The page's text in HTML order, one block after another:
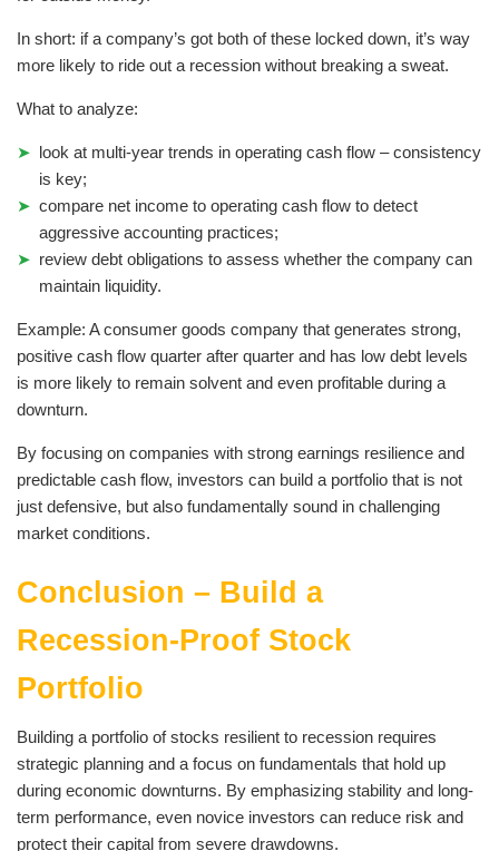
In short: if a company’s got both of these locked down, it’s way
more likely to ride out a recession without breaking a sweat.
What to analyze:
look at multi-year trends in operating cash flow – consistency
is key;
compare net income to operating cash flow to detect
aggressive accounting practices;
review debt obligations to assess whether the company can
maintain liquidity.
Example: A consumer goods company that generates strong,
positive cash flow quarter after quarter and has low debt levels
is more likely to remain solvent and even profitable during a
downturn.
By focusing on companies with strong earnings resilience and
predictable cash flow, investors can build a portfolio that is not
just defensive, but also fundamentally sound in challenging
market conditions.
Conclusion – Build a
Recession-Proof Stock
Portfolio
Building a portfolio of stocks resilient to recession requires
strategic planning and a focus on fundamentals that hold up
during economic downturns. By emphasizing stability and long-
term performance, even novice investors can reduce risk and
protect their capital from severe drawdowns.